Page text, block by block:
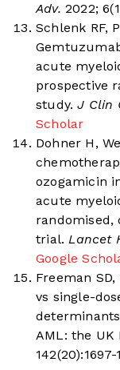
Adv. 2022;
Schlenk RF,
acute
prospective
study. J Clin
Scholar
Dohner H,
ozogamicin
acute
randomised,
trial. Lancet
Google
Freeman
vs single-
AML: the UK
142(20):1697-